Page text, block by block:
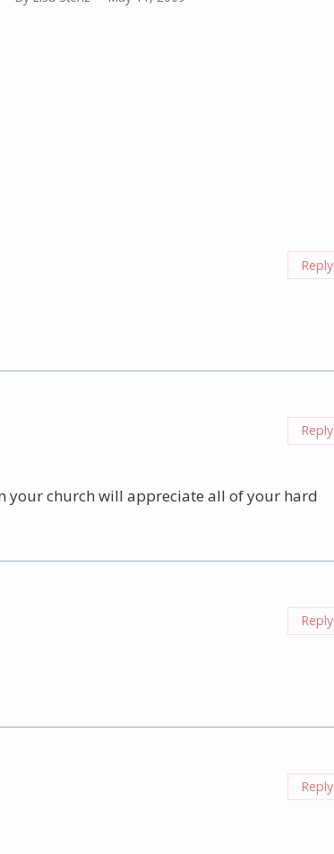
Reply
your church will appreciate all of your hard
Reply
Reply
Reply